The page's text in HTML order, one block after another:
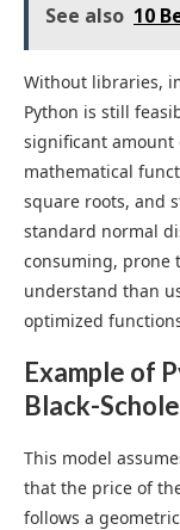
See also 10
Without libraries,
Python is still
significant amount
mathematical
square roots, and
standard normal
consuming, prone
understand than
optimized
Example of
Black-
This model
that the price of
follows a